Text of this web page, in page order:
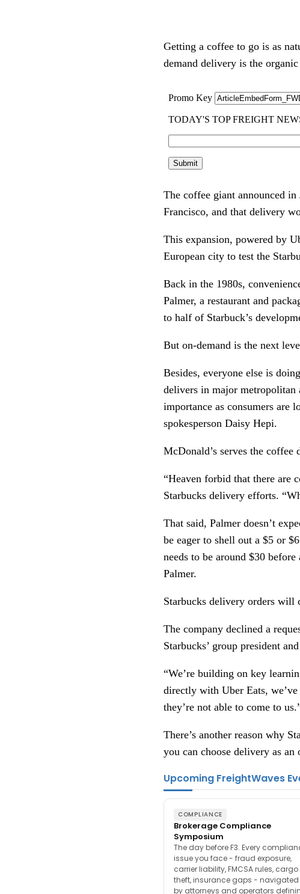
Getting a coffee to go is as
demand delivery is the
The coffee giant announced
Francisco, and that delivery
This expansion, powered by
European city to test the
Back in the 1980s,
Palmer, a restaurant and
to half of Starbuck’s
But on-demand is the next
Besides, everyone else is
delivers in major metropolitan
importance as consumers are
spokesperson Daisy Hepi.
McDonald’s serves the
“Heaven forbid that there are
Starbucks delivery efforts.
That said, Palmer doesn’t
be eager to shell out a $5 or
needs to be around $30
Palmer.
Starbucks delivery orders
The company declined a
Starbucks’ group president
“We’re building on key
directly with Uber Eats,
they’re not able to come to
There’s another reason why
you can choose delivery as
Upcoming FreightWaves
COMPLIANCE
Brokerage Compliance
Symposium
The day before F3. Every
issue you face - fraud exposure,
carrier liability, FMCSA rules, cargo
theft, insurance gaps - navigated
by attorneys and operators